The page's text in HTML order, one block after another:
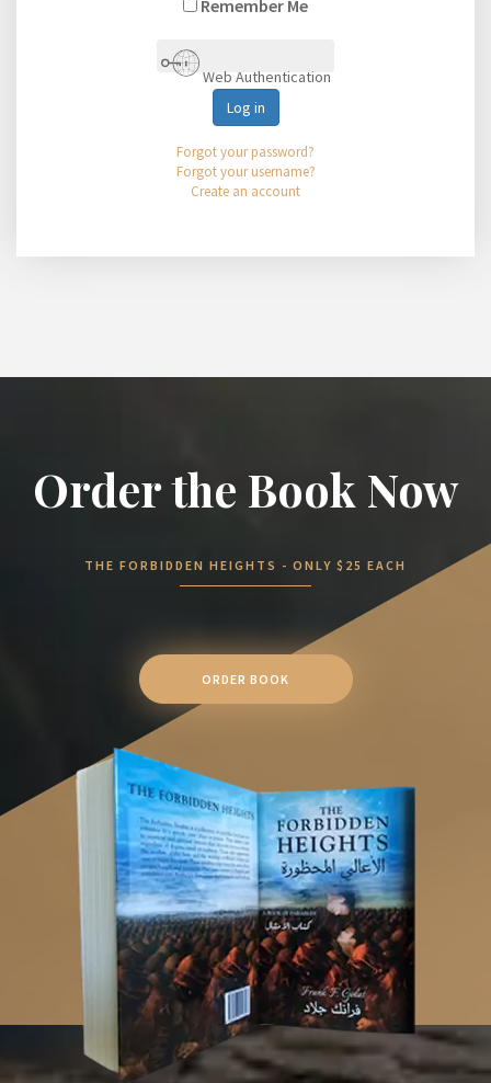
Remember Me
Web Authentication
Log in
Forgot your password?
Forgot your username?
Create an account
Order the Book Now
THE FORBIDDEN HEIGHTS - ONLY $25 EACH
ORDER BOOK